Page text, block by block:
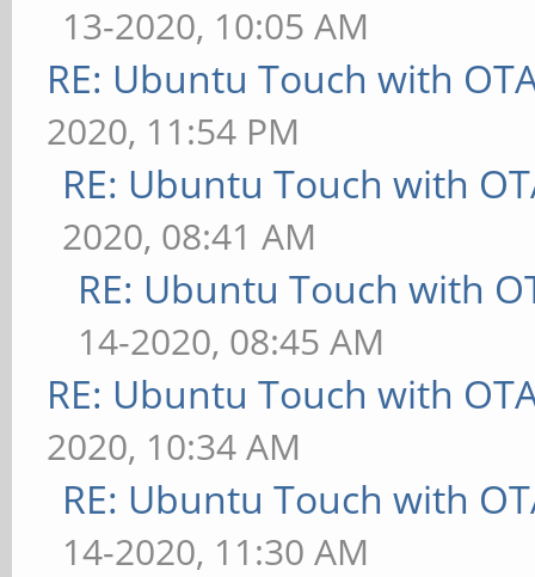
13-2020, 10:05 AM
RE: Ubuntu Touch with
2020, 11:54 PM
RE: Ubuntu Touch with
2020, 08:41 AM
RE: Ubuntu Touch with
14-2020, 08:45 AM
RE: Ubuntu Touch with
2020, 10:34 AM
RE: Ubuntu Touch with
14-2020, 11:30 AM